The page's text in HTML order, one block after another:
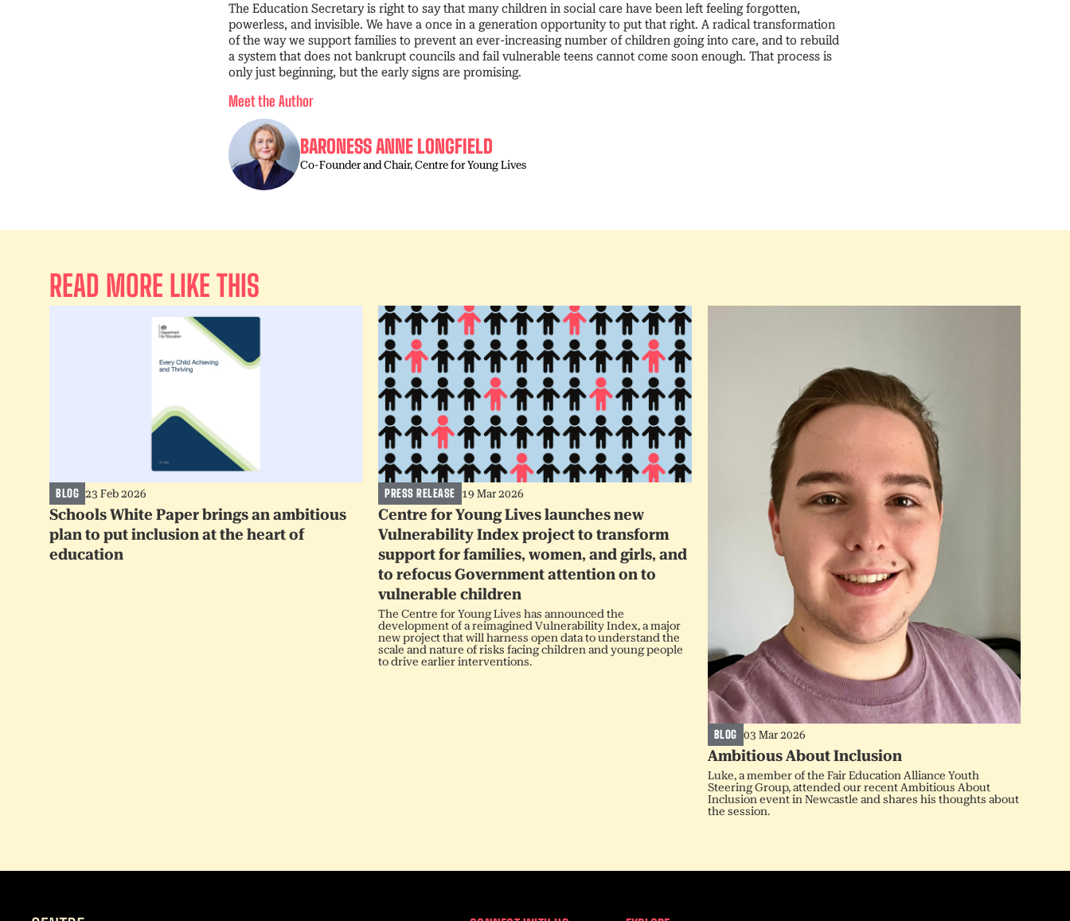
The Education Secretary is right to say that many children in social care have been left feeling forgotten,
powerless, and invisible. We have a once in a generation opportunity to put that right. A radical transformation
of the way we support families to prevent an ever-increasing number of children going into care, and to rebuild
a system that does not bankrupt councils and fail vulnerable teens cannot come soon enough. That process is
only just beginning, but the early signs are promising.
Meet the Author
BARONESS ANNE LONGFIELD
Co-Founder and Chair, Centre for Young Lives
READ MORE LIKE THIS
BLOG 23 Feb 2026
Schools White Paper brings an ambitious
plan to put inclusion at the heart of
education
PRESS RELEASE 19 Mar 2026
Centre for Young Lives launches new
Vulnerability Index project to transform
support for families, women, and girls, and
to refocus Government attention on to
vulnerable children
The Centre for Young Lives has announced the
development of a reimagined Vulnerability Index, a major
new project that will harness open data to understand the
scale and nature of risks facing children and young people
to drive earlier interventions.
BLOG 03 Mar 2026
Ambitious About Inclusion
Luke, a member of the Fair Education Alliance Youth
Steering Group, attended our recent Ambitious About
Inclusion event in Newcastle and shares his thoughts about
the session.